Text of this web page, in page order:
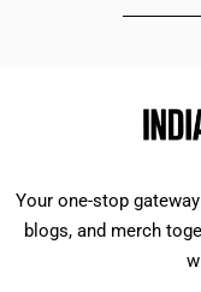
Your one-stop
blogs, and merch